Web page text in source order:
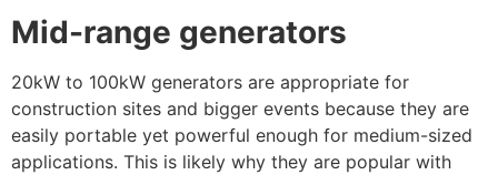
Mid-range generators
20kW to 100kW generators are appropriate for
construction sites and bigger events because they are
easily portable yet powerful enough for medium-sized
applications. This is likely why they are popular with